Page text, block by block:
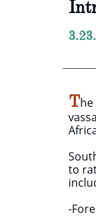
T
to
-